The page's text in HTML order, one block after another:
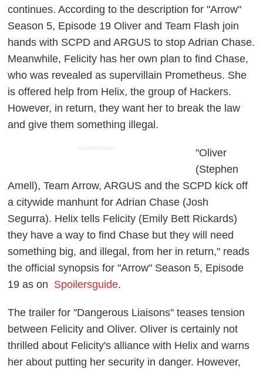
continues. According to the description for "Arrow"
Season 5, Episode 19 Oliver and Team Flash join
hands with SCPD and ARGUS to stop Adrian Chase.
Meanwhile, Felicity has her own plan to find Chase,
who was revealed as supervillain Prometheus. She
is offered help from Helix, the group of Hackers.
However, in return, they want her to break the law
and give them something illegal.
ADVERTISEMENT
"Oliver
(Stephen
Amell), Team Arrow, ARGUS and the SCPD kick off
a citywide manhunt for Adrian Chase (Josh
Segurra). Helix tells Felicity (Emily Bett Rickards)
they have a way to find Chase but they will need
something big, and illegal, from her in return," reads
the official synopsis for "Arrow" Season 5, Episode
19 as on Spoilersguide.
The trailer for "Dangerous Liaisons" teases tension
between Felicity and Oliver. Oliver is certainly not
thrilled about Felicity's alliance with Helix and warns
her about putting her security in danger. However,